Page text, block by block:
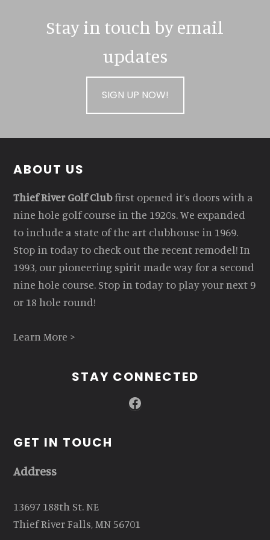
Stay in touch by email
updates
SIGN UP NOW!
Footer
ABOUT US
Thief River Golf Clubfirst opened it’s doors with a
nine hole golf course in the 1920s. We expanded
to include a state of the art clubhouse in 1969.
Stop in today to check out the recent remodel! In
1993, our pioneering spirit made way for a second
nine hole course. Stop in today to play your next 9
or 18 hole round!
Learn More >
STAY CONNECTED
Facebook
GET IN TOUCH
Address
13697 188th St. NE
Thief River Falls, MN 56701